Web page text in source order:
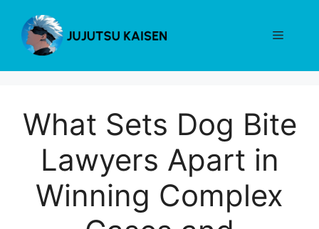
content
Menu
What Sets Dog Bite
Lawyers Apart in
Winning Complex